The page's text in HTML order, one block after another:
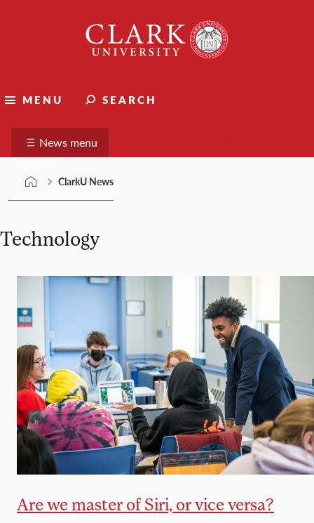
University
MENU SEARCH
ClarkU News
News menu
ClarkU News
Technology
Are we master of Siri, or vice versa?